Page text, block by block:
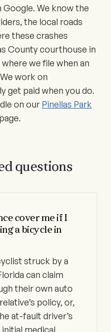
Google. We know the
the local roads
these crashes
County courthouse in
we file when an
work on
get paid when you do.
on our Pinellas Park
page.
questions
cover me if I
a bicycle in
struck by a
can claim
their own auto
policy, or,
at-fault driver’s
initial medical